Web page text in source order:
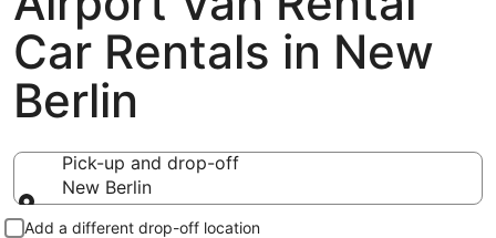
Car Rentals in New
Berlin
Pick-up and drop-off
New Berlin
Pick-up and drop-off
Add a different drop-off location